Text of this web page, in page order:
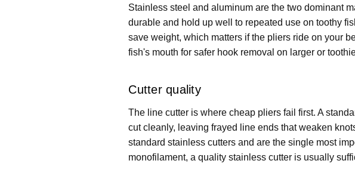
Stainless steel and aluminum are the two dominant
durable and hold up well to repeated use on toothy
save weight, which matters if the pliers ride on your
fish's mouth for safer hook removal on larger or
Cutter quality
The line cutter is where cheap pliers fail first. A
cut cleanly, leaving frayed line ends that weaken
standard stainless cutters and are the single most
monofilament, a quality stainless cutter is usually